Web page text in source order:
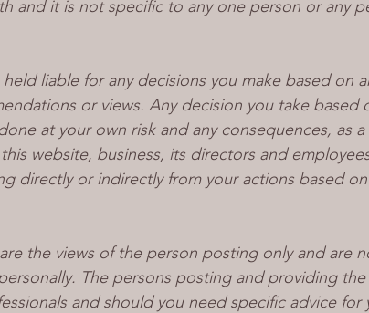
and it is not specific to any one person or any
liable for any decisions you make based on
or views. Any decision you take based
at your own risk and any consequences, as
website, business, its directors and
directly or indirectly from your actions based
the views of the person posting only and are
The persons posting and providing
and should you need specific advice for